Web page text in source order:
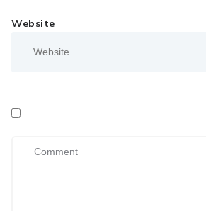
Website